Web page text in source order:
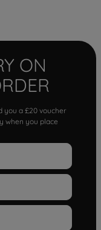
ON
you a £20 voucher
when you place